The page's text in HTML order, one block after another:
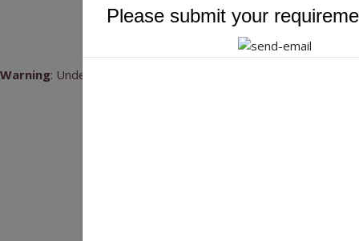
Please submit your
Warning: Undefined variable $myTopics_array in